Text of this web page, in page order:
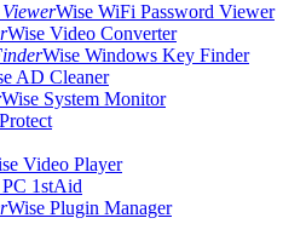
Wise WiFi Password Viewer
Wise Video Converter
Wise Windows Key Finder
AD Cleaner
Wise System Monitor
Video Player
1stAid
Wise Plugin Manager